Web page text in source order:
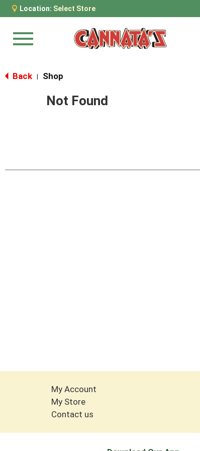
Location: Select Store
Menu
Back Shop
Not Found
My Account
My Store
Contact us